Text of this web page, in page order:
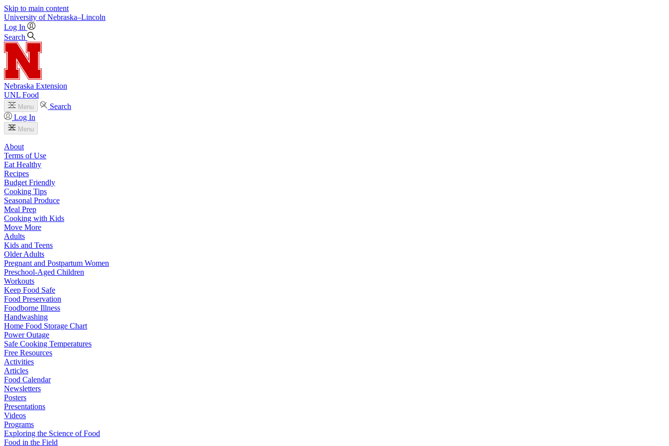
Skip to main content
University of Nebraska–Lincoln
Log In
Search
Nebraska Extension
UNL Food
Menu
Search
Log In
Menu
About
Terms of Use
Eat Healthy
Recipes
Budget Friendly
Cooking Tips
Seasonal Produce
Meal Prep
Cooking with Kids
Move More
Adults
Kids and Teens
Older Adults
Pregnant and Postpartum Women
Preschool-Aged Children
Workouts
Keep Food Safe
Food Preservation
Foodborne Illness
Handwashing
Home Food Storage Chart
Power Outage
Safe Cooking Temperatures
Free Resources
Activities
Articles
Food Calendar
Newsletters
Posters
Presentations
Videos
Programs
Exploring the Science of Food
Food in the Field